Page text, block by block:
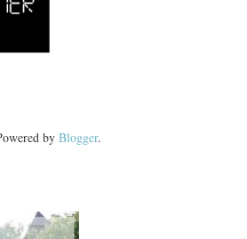
by Blogger.